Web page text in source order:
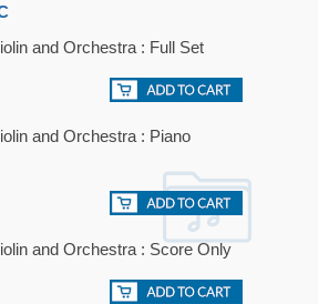
and Orchestra : Full Set
and Orchestra : Piano
and Orchestra : Score Only